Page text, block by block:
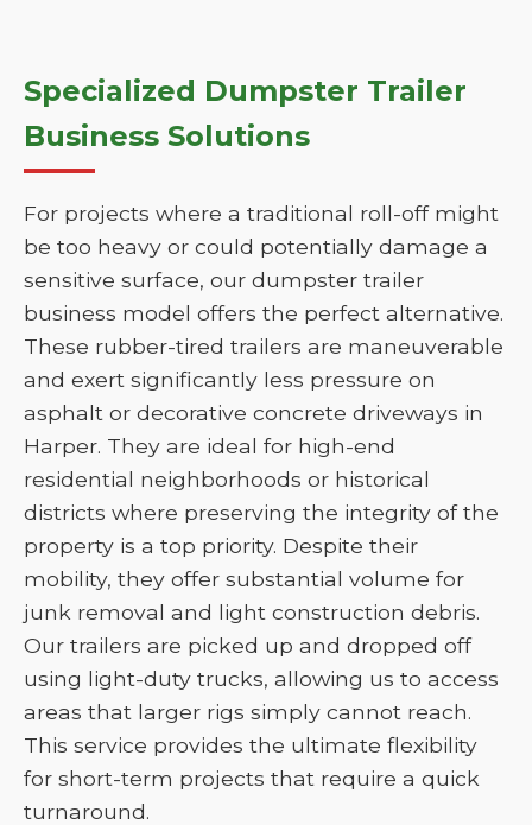
Specialized Dumpster Trailer
Business Solutions
For projects where a traditional roll-off might
be too heavy or could potentially damage a
sensitive surface, our dumpster trailer
business model offers the perfect alternative.
These rubber-tired trailers are maneuverable
and exert significantly less pressure on
asphalt or decorative concrete driveways in
Harper. They are ideal for high-end
residential neighborhoods or historical
districts where preserving the integrity of the
property is a top priority. Despite their
mobility, they offer substantial volume for
junk removal and light construction debris.
Our trailers are picked up and dropped off
using light-duty trucks, allowing us to access
areas that larger rigs simply cannot reach.
This service provides the ultimate flexibility
for short-term projects that require a quick
turnaround.